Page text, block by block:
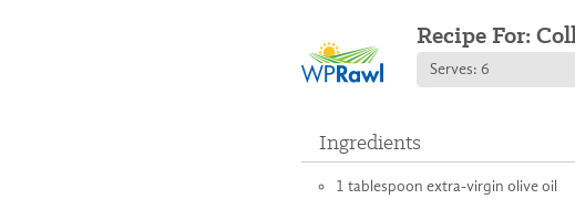
Recipe For:
Serves: 6
Ingredients
1 tablespoon extra-virgin olive oil